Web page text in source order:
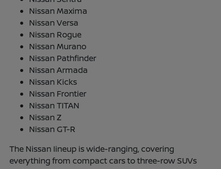
Nissan Maxima
Nissan Versa
Nissan Rogue
Nissan Murano
Nissan Pathfinder
Nissan Armada
Nissan Kicks
Nissan Frontier
Nissan TITAN
Nissan Z
Nissan GT-R
The Nissan lineup is wide-ranging, covering
everything from compact cars to three-row SUVs